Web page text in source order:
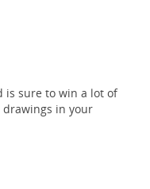
is sure to win a lot of
drawings in your